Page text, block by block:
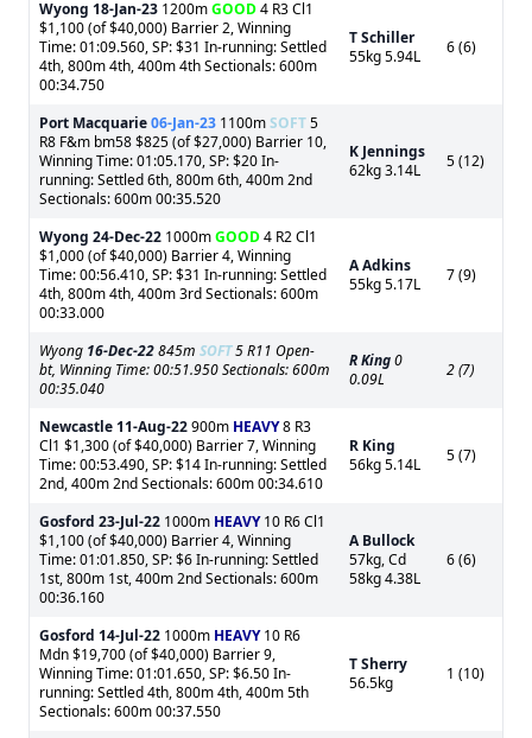
Wyong 18-Jan-23 1200mGOOD4 R3 Cl1
$1,100 (of $40,000) Barrier 2, Winning
Time: 01:09.560, SP: $31 In-running: Settled
4th, 800m 4th, 400m 4th Sectionals: 600m
00:34.750
T Schiller
55kg 5.94L
6 (6)
Port Macquarie06-Jan-23 1100mSOFT5
R8 F&m bm58 $825 (of $27,000) Barrier 10,
Winning Time: 01:05.170, SP: $20 In-
running: Settled 6th, 800m 6th, 400m 2nd
Sectionals: 600m 00:35.520
K Jennings
62kg 3.14L
5 (12)
Wyong 24-Dec-22 1000mGOOD4 R2 Cl1
$1,000 (of $40,000) Barrier 4, Winning
Time: 00:56.410, SP: $31 In-running: Settled
4th, 800m 4th, 400m 3rd Sectionals: 600m
00:33.000
A Adkins
55kg 5.17L
7 (9)
Wyong 16-Dec-22845m SOFT5 R11 Open-
bt, Winning Time: 00:51.950 Sectionals: 600m
00:35.040
R King0
0.09L
2 (7)
Newcastle 11-Aug-22900m HEAVY8 R3
Cl1 $1,300 (of $40,000) Barrier 7, Winning
Time: 00:53.490, SP: $14 In-running: Settled
2nd, 400m 2nd Sectionals: 600m 00:34.610
R King
56kg 5.14L
5 (7)
Gosford 23-Jul-22 1000m HEAVY10 R6 Cl1
$1,100 (of $40,000) Barrier 4, Winning
Time: 01:01.850, SP: $6 In-running: Settled
1st, 800m 1st, 400m 2nd Sectionals: 600m
00:36.160
A Bullock
57kg, Cd
58kg 4.38L
6 (6)
Gosford 14-Jul-22 1000m HEAVY10 R6
Mdn $19,700 (of $40,000) Barrier 9,
Winning Time: 01:01.650, SP: $6.50 In-
running: Settled 4th, 800m 4th, 400m 5th
Sectionals: 600m 00:37.550
T Sherry
56.5kg
1 (10)